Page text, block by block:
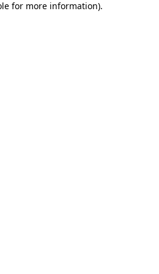
for more information).